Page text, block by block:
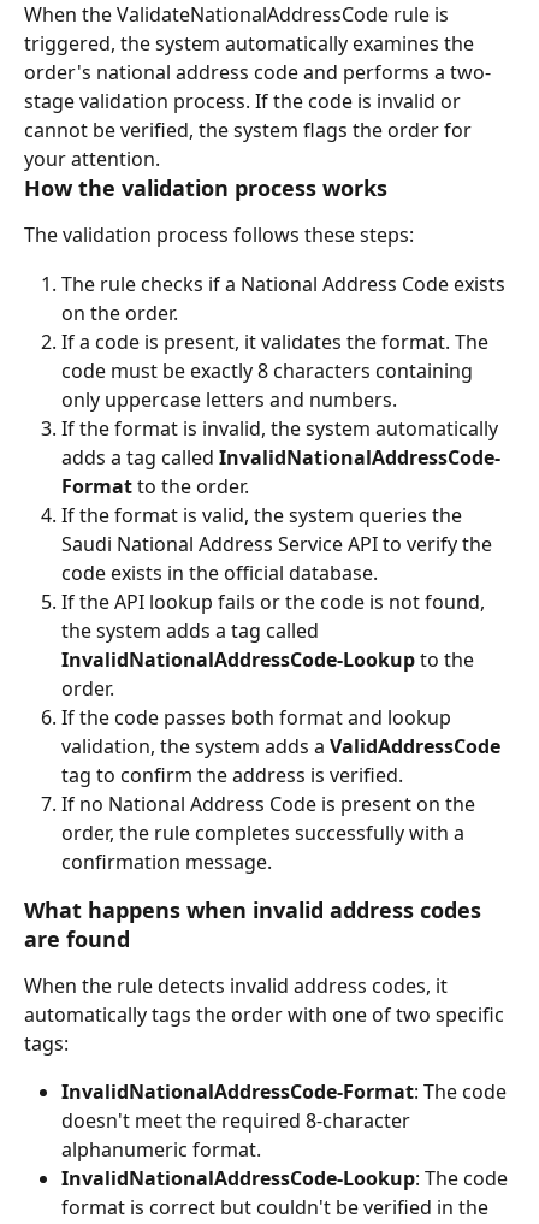
When the ValidateNationalAddressCode rule is
triggered, the system automatically examines the
order's national address code and performs a two-
stage validation process. If the code is invalid or
cannot be verified, the system flags the order for
your attention.
How the validation process works
The validation process follows these steps:
The rule checks if a National Address Code exists
on the order.
If a code is present, it validates the format. The
code must be exactly 8 characters containing
only uppercase letters and numbers.
If the format is invalid, the system automatically
adds a tag called InvalidNationalAddressCode-
Format to the order.
If the format is valid, the system queries the
Saudi National Address Service API to verify the
code exists in the official database.
If the API lookup fails or the code is not found,
the system adds a tag called
InvalidNationalAddressCode-Lookup to the
order.
If the code passes both format and lookup
validation, the system adds a ValidAddressCode
tag to confirm the address is verified.
If no National Address Code is present on the
order, the rule completes successfully with a
confirmation message.
What happens when invalid address codes
are found
When the rule detects invalid address codes, it
automatically tags the order with one of two specific
tags:
InvalidNationalAddressCode-Format: The code
doesn't meet the required 8-character
alphanumeric format.
InvalidNationalAddressCode-Lookup: The code
format is correct but couldn't be verified in the